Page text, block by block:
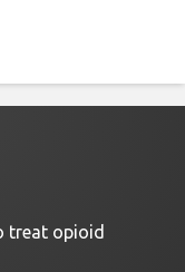
treat opioid